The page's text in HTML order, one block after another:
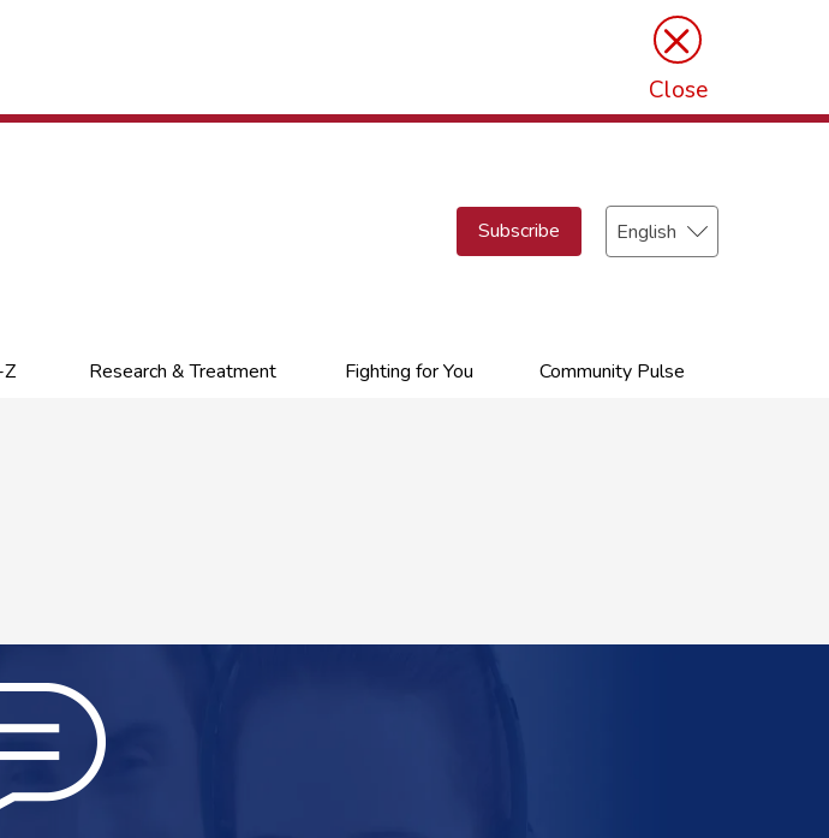
×
Close
Subscribe
Select
your
Research & Treatment Fighting for You Community Pulse